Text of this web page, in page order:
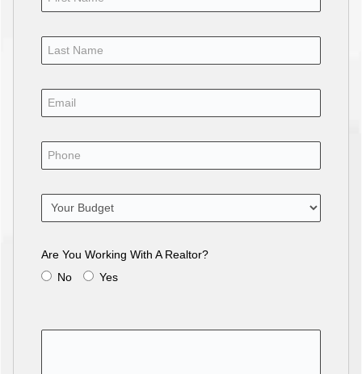
Are You Working With A Realtor?
No
Yes